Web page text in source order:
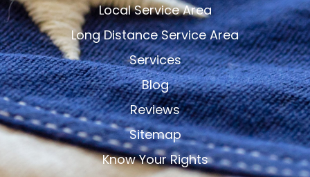
Local Service Area
Long Distance Service Area
Services
Blog
Reviews
Sitemap
Know Your Rights